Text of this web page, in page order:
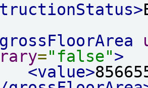
="false">
<value>